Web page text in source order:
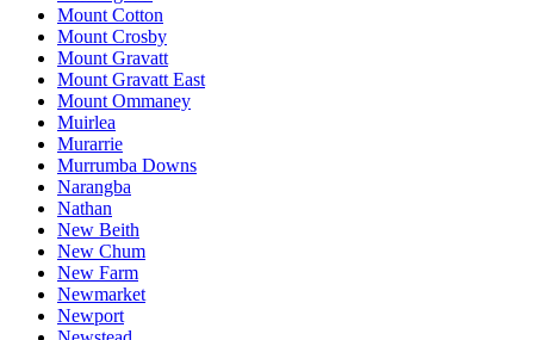
Mount Cotton
Mount Crosby
Mount Gravatt
Mount Gravatt East
Mount Ommaney
Muirlea
Murarrie
Murrumba Downs
Narangba
Nathan
New Beith
New Chum
New Farm
Newmarket
Newport